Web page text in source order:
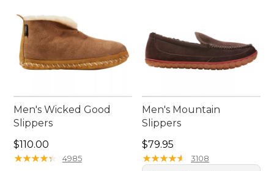
Men's Wicked Good
Slippers
Price: $110.00
$110.00
★★★★★
★★★★★ 4985
Men's Mountain
Slippers
Price: $79.95
$79.95
★★★★★
★★★★★ 3108